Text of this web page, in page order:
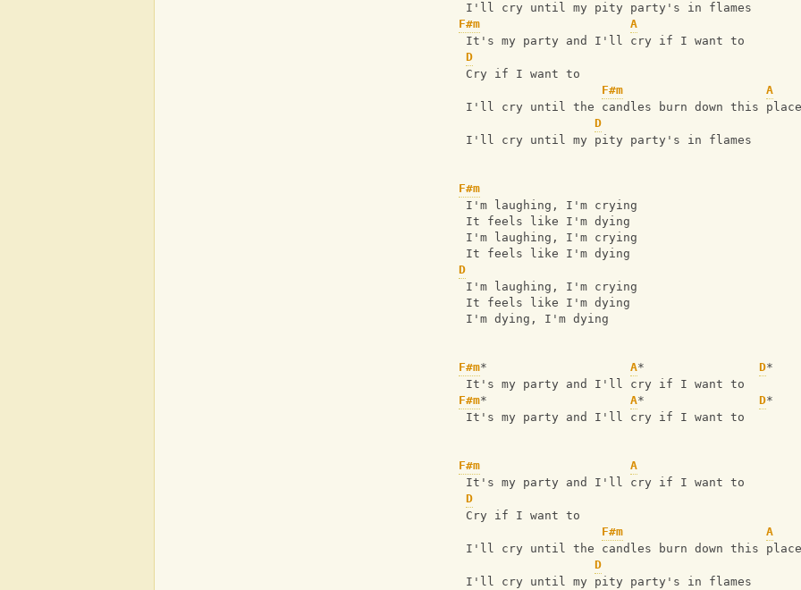
I'll cry until my pity party's in flames
F#m
A
It's my party and I'll cry if I want to
D
Cry if I want to
F#m
A
I'll cry until the candles burn down this place
D
I'll cry until my pity party's in flames
F#m
I'm laughing, I'm crying
It feels like I'm dying
I'm laughing, I'm crying
It feels like I'm dying
D
I'm laughing, I'm crying
It feels like I'm dying
I'm dying, I'm dying
F#m* A* D*
It's my party and I'll cry if I want to
F#m* A* D*
It's my party and I'll cry if I want to
F#m
A
It's my party and I'll cry if I want to
D
Cry if I want to
F#m
A
I'll cry until the candles burn down this place
D
I'll cry until my pity party's in flames